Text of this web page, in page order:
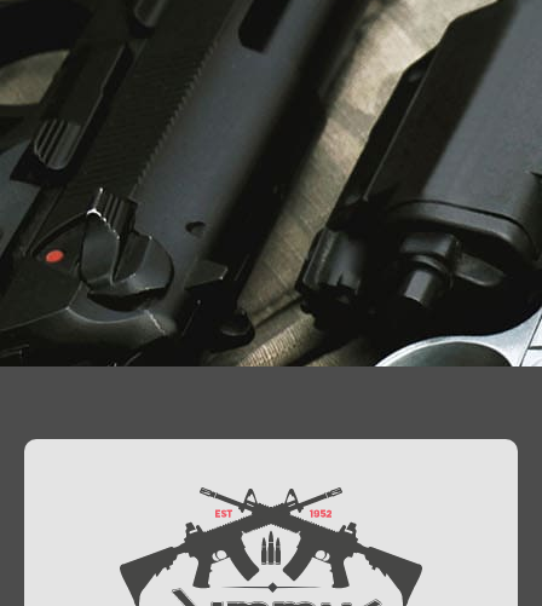
At Jimmy’s Guns, we take pride in offering top-
quality firearms, ammunition, and accessories for